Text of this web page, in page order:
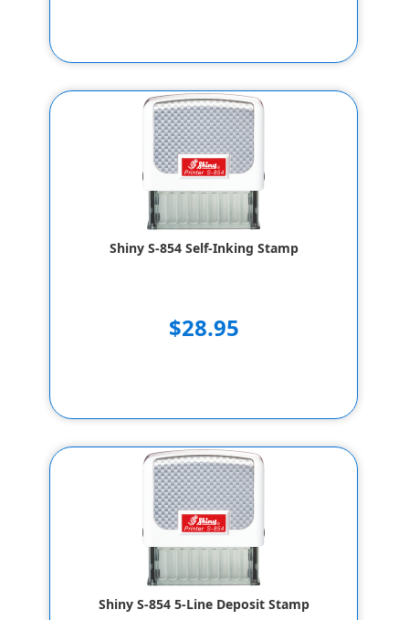
Shiny S-854 Self-Inking Stamp
$28.95
Shiny S-854 5-Line Deposit Stamp